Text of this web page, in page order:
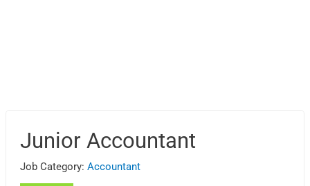
Junior Accountant
Job Category:Accountant